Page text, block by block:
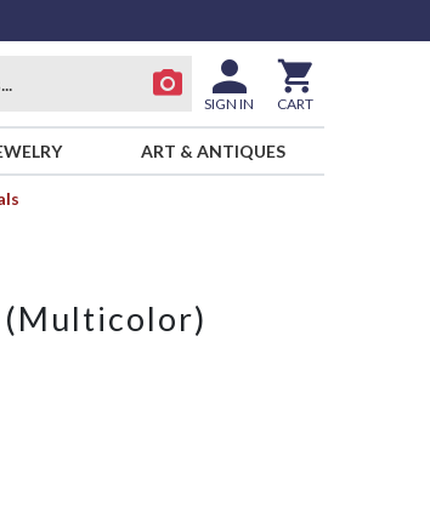
SIGN IN CART
ART & ANTIQUES
(Multicolor)